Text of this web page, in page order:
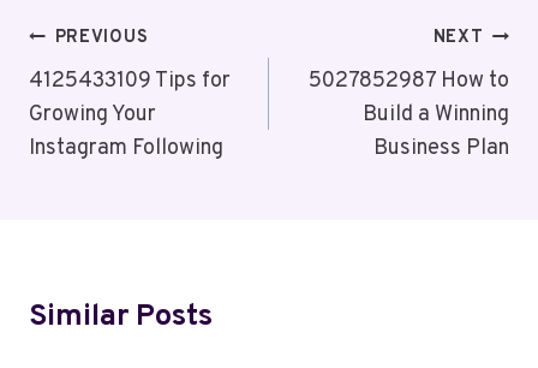
Post
Navigation
PREVIOUS
4125433109 Tips for
Growing Your
Instagram Following
NEXT
5027852987 How to
Build a Winning
Business Plan
Similar Posts